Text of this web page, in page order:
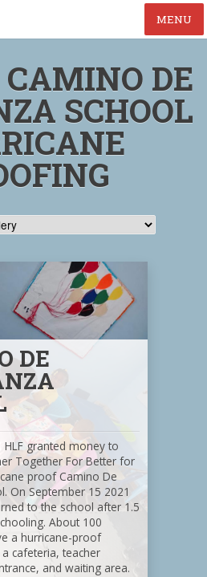
MENU
CAMINO DE
SCHOOL
DE
granted money to
Together For Better for
proof Camino De
On September 15 2021
to the school after 1.5
About 100
a hurricane-proof
cafeteria, teacher
and waiting area.